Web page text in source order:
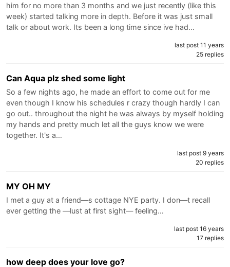
him for no more than 3 months and we just recently (like this
week) started talking more in depth. Before it was just small
talk or about work. Its been a long time since ive had…
last post 11 years
25 replies
Can Aqua plz shed some light
So a few nights ago, he made an effort to come out for me
even though I know his schedules r crazy though hardly I can
go out.. throughout the night he was always by myself holding
my hands and pretty much let all the guys know we were
together. It's a…
last post 9 years
20 replies
MY OH MY
I met a guy at a friend—s cottage NYE party. I don—t recall
ever getting the —lust at first sight— feeling…
last post 16 years
17 replies
how deep does your love go?